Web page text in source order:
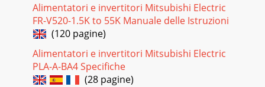
Alimentatori e invertitori Mitsubishi Electric
FR-V520-1.5K to 55K Manuale delle Istruzioni
(120 pagine)
Alimentatori e invertitori Mitsubishi Electric
PLA-A-BA4 Specifiche
(28 pagine)